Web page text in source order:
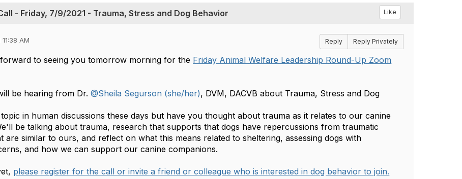
- Friday, 7/9/2021 - Trauma, Stress and Dog Behavior Like
AM Reply Reply Privately
to seeing you tomorrow morning for the Friday Animal Welfare Leadership Round-Up Zoom
be hearing from Dr.@Sheila Segurson (she/her), DVM, DACVB about Trauma, Stress and Dog
in human discussions these days but have you thought about trauma as it relates to our canine
be talking about trauma, research that supports that dogs have repercussions from traumatic
are similar to ours, and reflect on what this means related to sheltering, assessing dogs with
and how we can support our canine companions.
please register for the call or invite a friend or colleague who is interested in dog behavior to join.